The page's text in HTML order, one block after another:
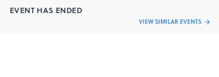
EVENT HAS ENDED
VIEW SIMILAR EVENTS